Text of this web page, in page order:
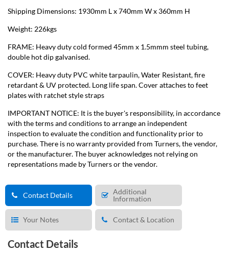
Shipping Dimensions: 1930mm L x 740mm W x 360mm H
Weight: 226kgs
FRAME: Heavy duty cold formed 45mm x 1.5mmm steel tubing,
double hot dip galvanised.
COVER: Heavy duty PVC white tarpaulin, Water Resistant, fire
retardant & UV protected. Long life span. Cover attaches to feet
plates with ratchet style straps
IMPORTANT NOTICE: It is the buyer's responsibility, in accordance
with the terms and conditions to arrange an independent
inspection to evaluate the condition and functionality prior to
purchase. There is no warranty provided from Turners, the vendor,
or the manufacturer. The buyer acknowledges not relying on
representations made by Turners or the vendor.
Contact Details
Additional
Information
Your Notes Contact & Location
Contact Details